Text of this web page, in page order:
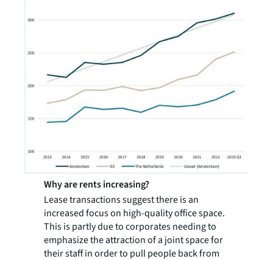
Why are rents increasing?
Lease transactions suggest there is an
increased focus on high-quality office space.
This is partly due to corporates needing to
emphasize the attraction of a joint space for
their staff in order to pull people back from